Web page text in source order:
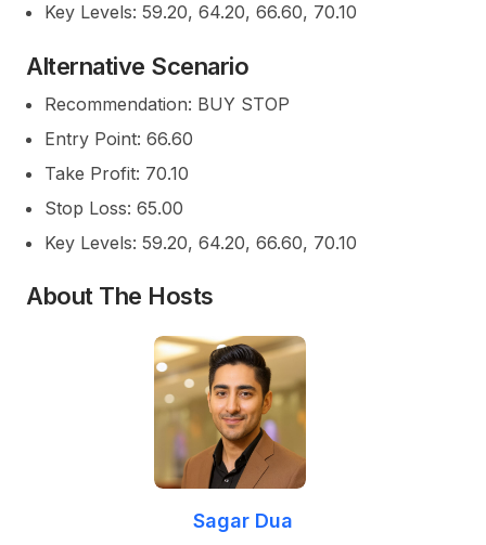
Key Levels: 59.20, 64.20, 66.60, 70.10
Alternative Scenario
Recommendation: BUY STOP
Entry Point: 66.60
Take Profit: 70.10
Stop Loss: 65.00
Key Levels: 59.20, 64.20, 66.60, 70.10
About The Hosts
Sagar Dua